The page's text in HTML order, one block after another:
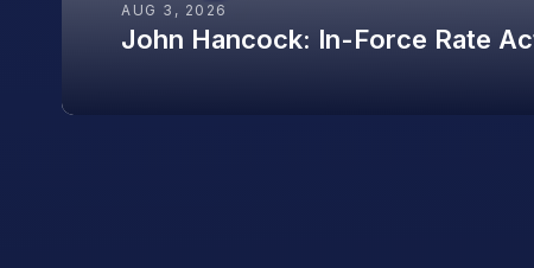
AUG 3, 2026
John Hancock: In-Force Rate